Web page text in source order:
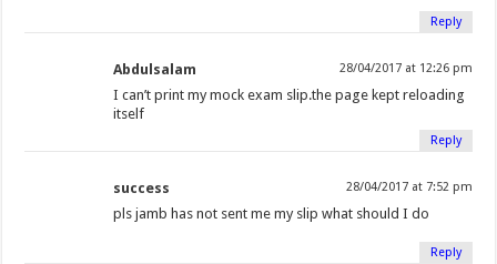
Reply
Abdulsalam 28/04/2017 at 12:26 pm
I can’t print my mock exam slip.the page kept reloading
itself
Reply
success 28/04/2017 at 7:52 pm
pls jamb has not sent me my slip what should I do
Reply